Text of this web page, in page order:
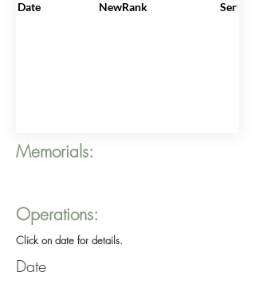
Date NewRank
Memorials:
Operations:
Click on date for details.
Date